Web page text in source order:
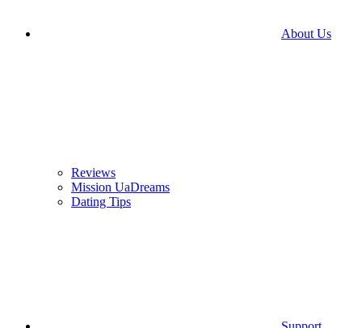
About Us
Reviews
Mission UaDreams
Dating Tips